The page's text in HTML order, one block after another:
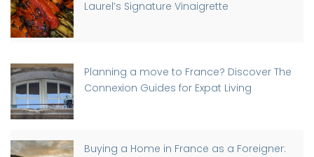
Laurel’s Signature Vinaigrette
Planning a move to France? Discover The
Connexion Guides for Expat Living
Buying a Home in France as a Foreigner: